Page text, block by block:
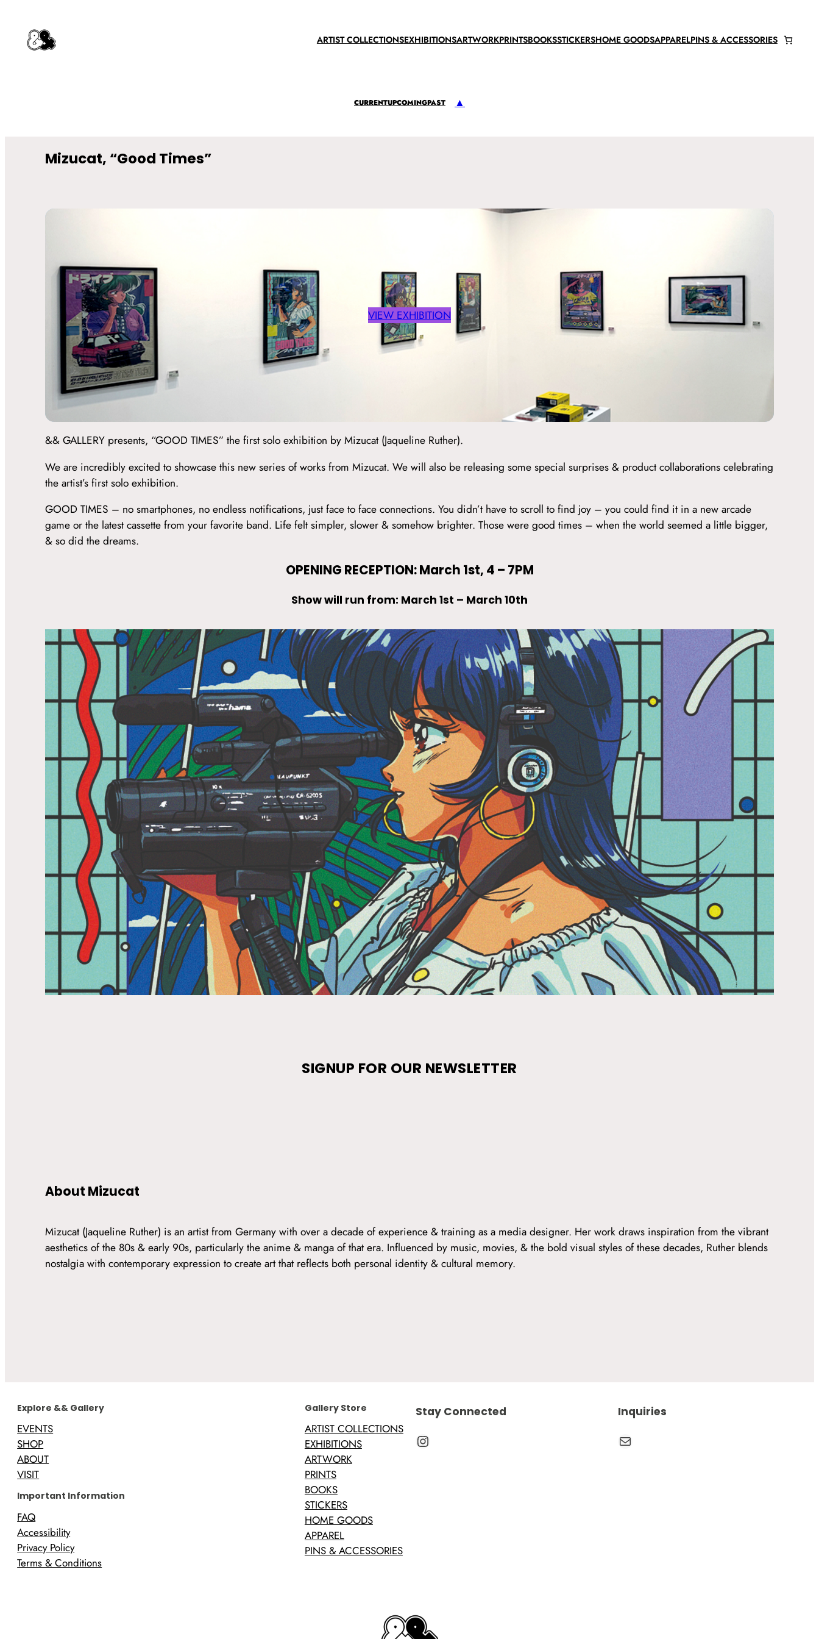
ARTIST COLLECTIONSEXHIBITIONSARTWORKPRINTSBOOKSSTICKERSHOME GOODSAPPARELPINS & ACCESSORIES
CURRENTUPCOMINGPAST ▲
Mizucat, “Good Times”
VIEW EXHIBITION
&& GALLERY presents, “GOOD TIMES” the first solo exhibition by Mizucat (Jaqueline Ruther).
We are incredibly excited to showcase this new series of works from Mizucat. We will also be releasing some special surprises & product collaborations celebrating
the artist’s first solo exhibition.
GOOD TIMES – no smartphones, no endless notifications, just face to face connections. You didn’t have to scroll to find joy – you could find it in a new arcade
game or the latest cassette from your favorite band. Life felt simpler, slower & somehow brighter. Those were good times – when the world seemed a little bigger,
& so did the dreams.
OPENING RECEPTION: March 1st, 4 – 7PM
Show will run from: March 1st – March 10th
SIGNUP FOR OUR NEWSLETTER
About Mizucat
Mizucat (Jaqueline Ruther) is an artist from Germany with over a decade of experience & training as a media designer. Her work draws inspiration from the vibrant
aesthetics of the 80s & early 90s, particularly the anime & manga of that era. Influenced by music, movies, & the bold visual styles of these decades, Ruther blends
nostalgia with contemporary expression to create art that reflects both personal identity & cultural memory.
Explore && Gallery
EVENTS
SHOP
ABOUT
VISIT
Important Information
FAQ
Accessibility
Privacy Policy
Terms & Conditions
Gallery Store
ARTIST COLLECTIONS
EXHIBITIONS
ARTWORK
PRINTS
BOOKS
STICKERS
HOME GOODS
APPAREL
PINS & ACCESSORIES
Stay Connected
Instagram
Inquiries
Mail